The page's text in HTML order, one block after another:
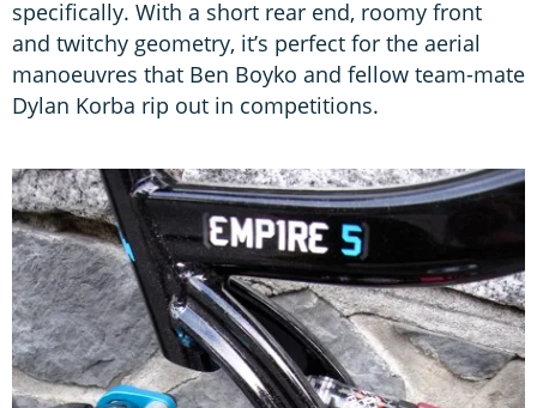
specifically. With a short rear end, roomy front
and twitchy geometry, it’s perfect for the aerial
manoeuvres that Ben Boyko and fellow team-mate
Dylan Korba rip out in competitions.